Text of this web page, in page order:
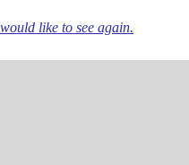
like to see again.